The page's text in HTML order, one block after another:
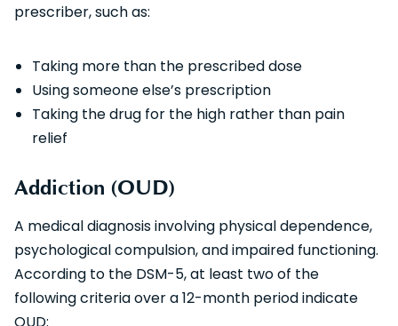
prescriber, such as:
Taking more than the prescribed dose
Using someone else’s prescription
Taking the drug for the high rather than pain
relief
Addiction (OUD)
A medical diagnosis involving physical dependence,
psychological compulsion, and impaired functioning.
According to the DSM-5, at least two of the
following criteria over a 12-month period indicate